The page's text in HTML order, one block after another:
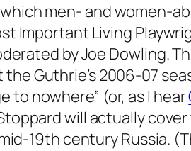
men- and
Important Living
by Joe Dowling.
Guthrie’s 2006-07
to nowhere” (or, as I hear
will actually
19th century Russia.